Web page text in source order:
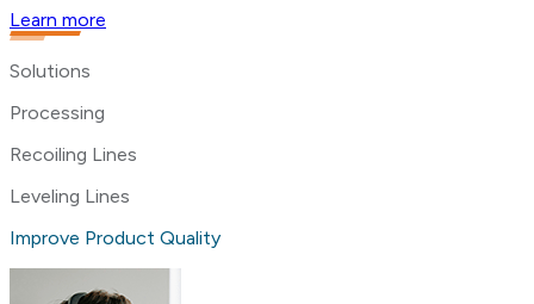
Learn more
Solutions
Processing
Recoiling Lines
Leveling Lines
Improve Product Quality